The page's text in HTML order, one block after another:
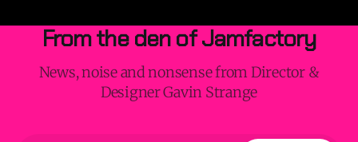
From the den of Jamfactory
News, noise and nonsense from Director &
Designer Gavin Strange